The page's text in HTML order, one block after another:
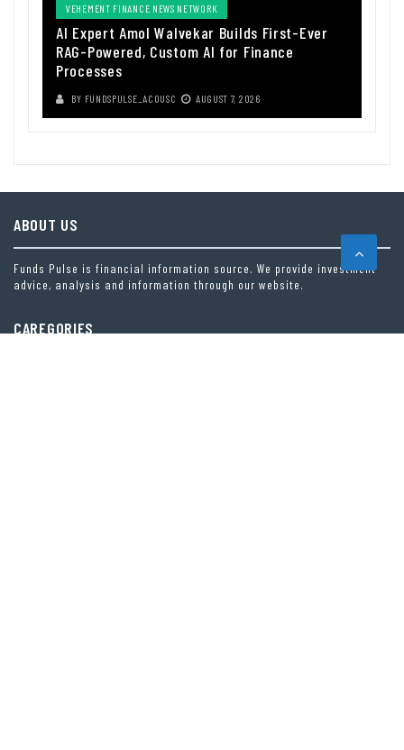
VEHEMENT FINANCE NEWS NETWORK
AI Expert Amol Walvekar Builds First-Ever
RAG-Powered, Custom AI for Finance
Processes
BY FUNDSPULSE_ACOUSC AUGUST 7, 2026
ABOUT US
Funds Pulse is financial information source. We provide investment
advice, analysis and information through our website.
CAREGORIES